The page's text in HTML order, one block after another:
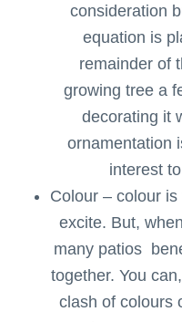
consideration
equation is
remainder of
growing tree a
decorating it
ornamentation
interest
Colour – colour
excite. But,
many patios
together. You
clash of colours